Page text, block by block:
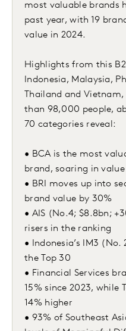
most valuable brands
past year, with 19
value in 2024.
Highlights from this
Indonesia, Malaysia,
Thailand and
than 98,000 people,
70 categories reveal:
• BCA is the most
brand, soaring in value
• BRI moves up into
brand value by 30%
• AIS (No.4; $8.8bn;
risers in the ranking
• Indonesia’s IM3
the Top 30
• Financial Services
15% since 2023, while
14% higher
• 93% of Southeast